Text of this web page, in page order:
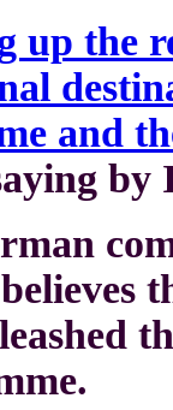
the
and
by